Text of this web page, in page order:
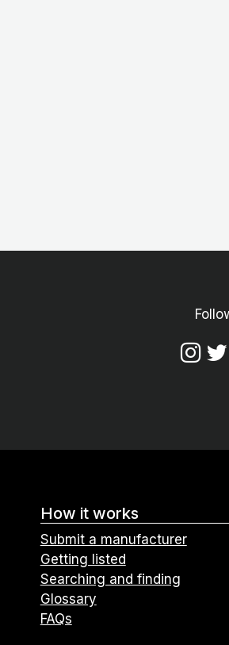
How it works
Submit a manufacturer
Getting listed
Searching and finding
Glossary
FAQs